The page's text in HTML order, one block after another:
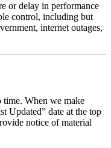
or delay in performance
control, including but
internet outages,
time. When we make
Updated” date at the top
notice of material